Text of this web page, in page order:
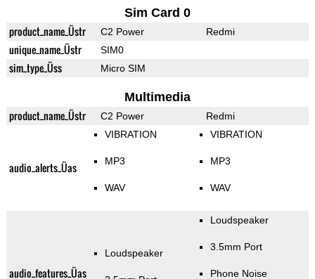
Sim Card 0
product_name_Üstr C2 Power Redmi
unique_name_Üstr SIM0
sim_type_Üss Micro SIM
Multimedia
product_name_Üstr C2 Power Redmi
audio_alerts_Üas
VIBRATION
MP3
WAV
VIBRATION
MP3
WAV
audio_features_Üas
Loudspeaker
Loudspeaker
3.5mm Port
Phone Noise